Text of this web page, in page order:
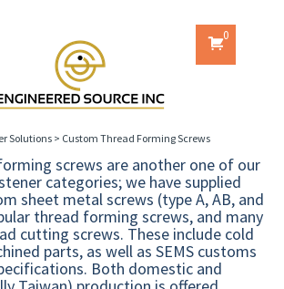
0
Solutions > Custom Thread Forming Screws
screws are another one of our
categories; we have supplied
sheet metal screws (type A, AB, and
thread forming screws, and many
cutting screws. These include cold
parts, as well as SEMS customs
Both domestic and